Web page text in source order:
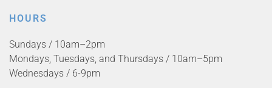
HOURS
Sundays / 10am–2pm
Mondays, Tuesdays, and Thursdays / 10am–5pm
Wednesdays / 6-9pm